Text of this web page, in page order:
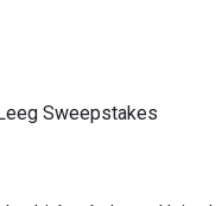
Sweepstakes